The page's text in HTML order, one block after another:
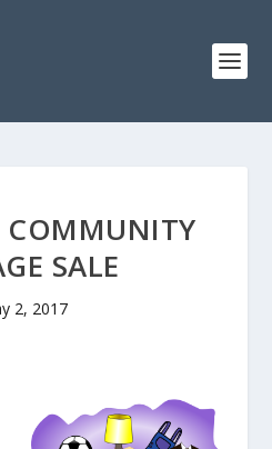
COMMUNITY
SALE
2, 2017